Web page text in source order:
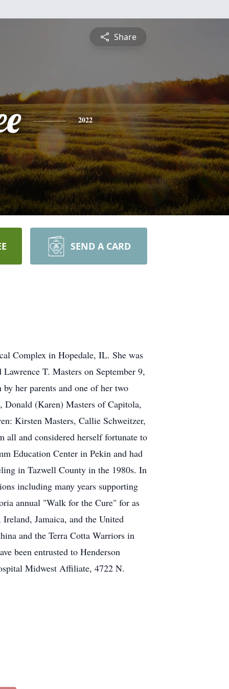
Share
2022
SEND A CARD
Complex in Hopedale, IL. She was
T. Masters on September 9,
her parents and one of her two
Donald (Karen) Masters of Capitola,
Kirsten Masters, Callie Schweitzer,
all and considered herself fortunate to
Education Center in Pekin and had
in Tazwell County in the 1980s. In
including many years supporting
annual "Walk for the Cure" for as
Jamaica, and the United
and the Terra Cotta Warriors in
been entrusted to Henderson
Midwest Affiliate, 4722 N.